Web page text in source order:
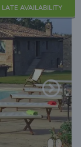
LATE AVAILABILITY